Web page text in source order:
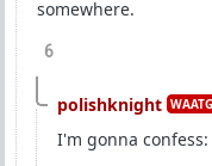
somewhere.
6
polishknight
I'm gonna